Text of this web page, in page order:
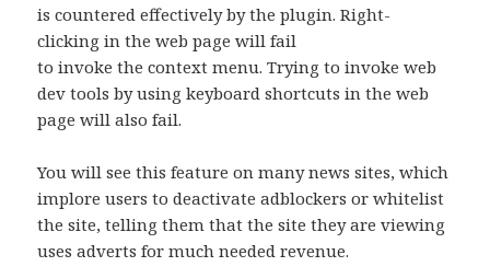
is countered effectively by the plugin. Right-
clicking in the web page will fail
to invoke the context menu. Trying to invoke web
dev tools by using keyboard shortcuts in the web
page will also fail.
You will see this feature on many news sites, which
implore users to deactivate adblockers or whitelist
the site, telling them that the site they are viewing
uses adverts for much needed revenue.